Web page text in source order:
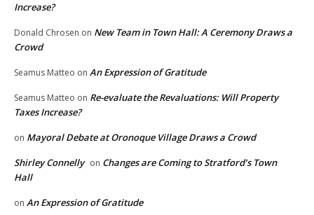
Increase?
Donald Chrosen on New Team in Town Hall: A Ceremony Draws a
Crowd
Seamus Matteo on An Expression of Gratitude
Seamus Matteo on Re-evaluate the Revaluations: Will Property
Taxes Increase?
on Mayoral Debate at Oronoque Village Draws a Crowd
Shirley Connelly on Changes are Coming to Stratford’s Town
Hall
on An Expression of Gratitude